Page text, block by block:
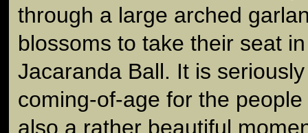
through a large arched
blossoms to take their seat
Jacaranda Ball. It is
coming-of-age for the
also a rather beautiful